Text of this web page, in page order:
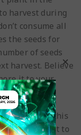
harvest during
consume all
the seeds for
of seeds
harvest. Believe
it to your
forward in this
every effort to